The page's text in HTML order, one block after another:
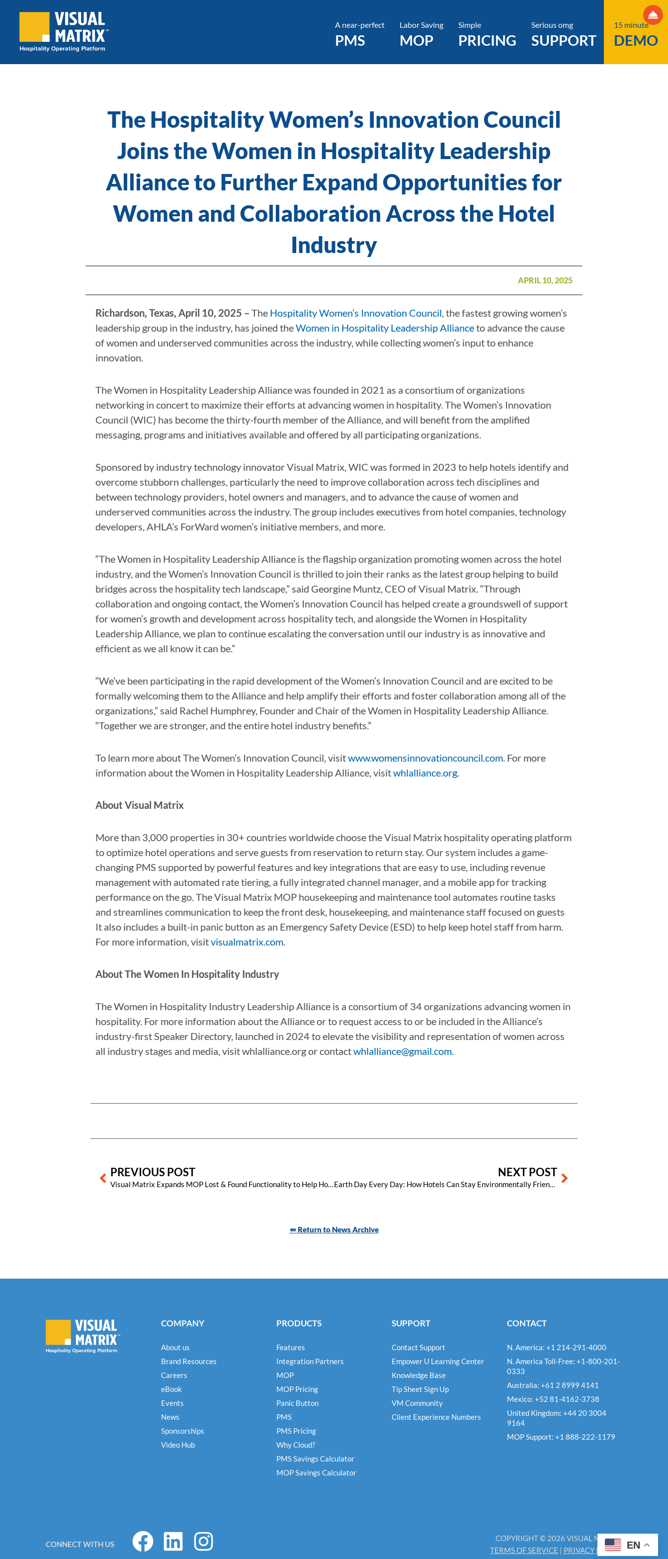
A near-perfect
PMS
Labor Saving
MOP
Simple
PRICING
Serious omg
SUPPORT
15 minute
DEMO
The Hospitality Women’s Innovation Council
Joins the Women in Hospitality Leadership
Alliance to Further Expand Opportunities for
Women and Collaboration Across the Hotel
Industry
APRIL 10, 2025
Richardson, Texas, April 10, 2025 – The Hospitality Women’s Innovation Council,the fastest growing women’s
leadership group in the industry, has joined theWomen in Hospitality Leadership Allianceto advance the cause
of women and underserved communities across the industry, while collecting women’s input to enhance
innovation.
The Women in Hospitality Leadership Alliance was founded in 2021 as a consortium of organizations
networking in concert to maximize their efforts at advancing women in hospitality. The Women’s Innovation
Council (WIC) has become the thirty-fourth member of the Alliance, and will benefit from the amplified
messaging, programs and initiatives available and offered by all participating organizations.
Sponsored by industry technology innovator Visual Matrix, WIC was formed in 2023 to help hotels identify and
overcome stubborn challenges, particularly the need to improve collaboration across tech disciplines and
between technology providers, hotel owners and managers, and to advance the cause of women and
underserved communities across the industry. The group includes executives from hotel companies, technology
developers, AHLA’s ForWard women’s initiative members, and more.
“The Women in Hospitality Leadership Alliance is the flagship organization promoting women across the hotel
industry, and the Women’s Innovation Council is thrilled to join their ranks as the latest group helping to build
bridges across the hospitality tech landscape,” said Georgine Muntz, CEO of Visual Matrix. “Through
collaboration and ongoing contact, the Women’s Innovation Council has helped create a groundswell of support
for women’s growth and development across hospitality tech, and alongside the Women in Hospitality
Leadership Alliance, we plan to continue escalating the conversation until our industry is as innovative and
efficient as we all know it can be.”
“We’ve been participating in the rapid development of the Women’s Innovation Council and are excited to be
formally welcoming them to the Alliance and help amplify their efforts and foster collaboration among all of the
organizations,” said Rachel Humphrey, Founder and Chair of the Women in Hospitality Leadership Alliance.
“Together we are stronger, and the entire hotel industry benefits.”
To learn more about The Women’s Innovation Council, visitwww.womensinnovationcouncil.com. For more
information about the Women in Hospitality Leadership Alliance, visitwhlalliance.org.
About Visual Matrix
More than 3,000 properties in 30+ countries worldwide choose the Visual Matrix hospitality operating platform
to optimize hotel operations and serve guests from reservation to return stay. Our system includes a game-
changing PMS supported by powerful features and key integrations that are easy to use, including revenue
management with automated rate tiering, a fully integrated channel manager, and a mobile app for tracking
performance on the go. The Visual Matrix MOP housekeeping and maintenance tool automates routine tasks
and streamlines communication to keep the front desk, housekeeping, and maintenance staff focused on guests
It also includes a built-in panic button as an Emergency Safety Device (ESD) to help keep hotel staff from harm.
For more information, visitvisualmatrix.com.
About The Women In Hospitality Industry
The Women in Hospitality Industry Leadership Alliance is a consortium of 34 organizations advancing women in
hospitality. For more information about the Alliance or to request access to or be included in the Alliance’s
industry-first Speaker Directory, launched in 2024 to elevate the visibility and representation of women across
all industry stages and media, visit whlalliance.org or contactwhlalliance@gmail.com.
Prev
PREVIOUS POST
Visual Matrix Expands MOP Lost & Found Functionality to Help Hotels Connect Travelers with Misplaced Goods
NEXT POST
Earth Day Every Day: How Hotels Can Stay Environmentally Friendly All Year Long
Next
⇚ Return to News Archive
COMPANY
About us
Brand Resources
Careers
eBook
Events
News
Sponsorships
Video Hub
PRODUCTS
Features
Integration Partners
MOP
MOP Pricing
Panic Button
PMS
PMS Pricing
Why Cloud?
PMS Savings Calculator
MOP Savings Calculator
SUPPORT
Contact Support
Empower U Learning Center
Knowledge Base
Tip Sheet Sign Up
VM Community
Client Experience Numbers
CONTACT
N. America: +1 214-291-4000
N. America Toll-Free: +1-800-201-
0333
Australia: +61 2 8999 4141
Mexico: +52 81-4162-3738
United Kingdom: +44 20 3004
9164
MOP Support: +1 888-222-1179
CONNECT WITH US
F
a
L
i
I
n
COPYRIGHT © 2026 VISUAL MATRIX
TERMS OF SERVICE | PRIVACY POLICY EN